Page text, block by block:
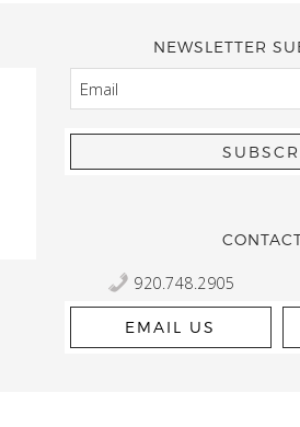
Kelly Robbert
More than a quilt
wondering if
NEWSLETTER
EMAIL
920.748.2905
EMAIL US